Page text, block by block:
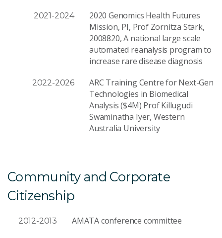
2021-2024
2020 Genomics Health Futures
Mission, PI, Prof Zornitza Stark,
2008820, A national large scale
automated reanalysis program to
increase rare disease diagnosis
2022-2026
ARC Training Centre for Next-Gen
Technologies in Biomedical
Analysis ($4M) Prof Killugudi
Swaminatha Iyer, Western
Australia University
Community and Corporate
Citizenship
2012-2013 AMATA conference committee